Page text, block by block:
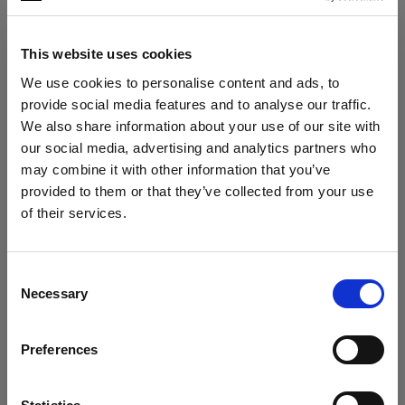
This website uses cookies
We use cookies to personalise content and ads, to
provide social media features and to analyse our traffic.
We also share information about your use of our site with
our social media, advertising and analytics partners who
may combine it with other information that you’ve
provided to them or that they’ve collected from your use
of their services.
Selection
Necessary
Preferences
Update your location?
Czech Republic
The tough casing protected the gear
when placed on rocky surfaces or handled
quickly. “Nothing scratched, nothing
slipped. It handled the terrain like a pro.”